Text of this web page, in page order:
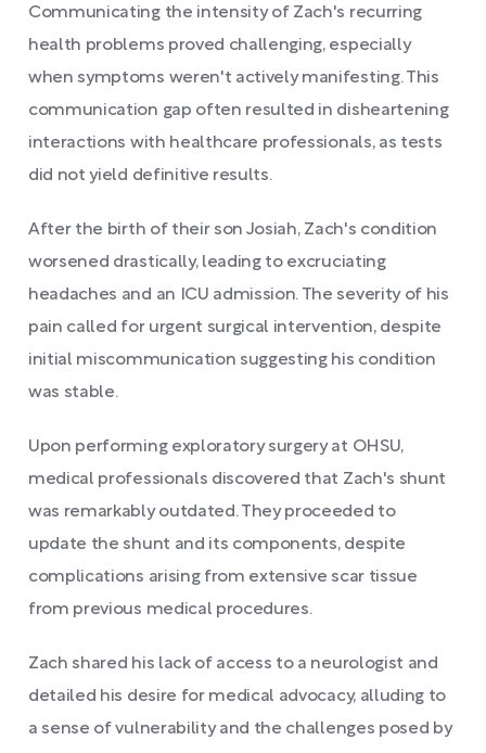
Communicating the intensity of Zach's recurring
health problems proved challenging, especially
when symptoms weren't actively manifesting. This
communication gap often resulted in disheartening
interactions with healthcare professionals, as tests
did not yield definitive results.
After the birth of their son Josiah, Zach's condition
worsened drastically, leading to excruciating
headaches and an ICU admission. The severity of his
pain called for urgent surgical intervention, despite
initial miscommunication suggesting his condition
was stable.
Upon performing exploratory surgery at OHSU,
medical professionals discovered that Zach's shunt
was remarkably outdated. They proceeded to
update the shunt and its components, despite
complications arising from extensive scar tissue
from previous medical procedures.
Zach shared his lack of access to a neurologist and
detailed his desire for medical advocacy, alluding to
a sense of vulnerability and the challenges posed by